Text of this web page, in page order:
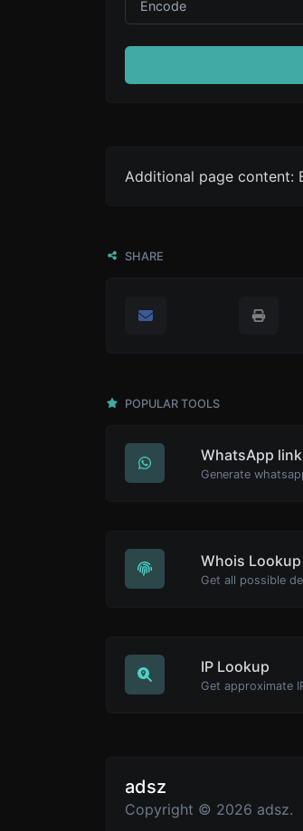
Additional page content:
SHARE
POPULAR TOOLS
WhatsApp
Generate
Whois Lookup
Get all possible
IP Lookup
Get approximate
adsz
Copyright © 2026 adsz.